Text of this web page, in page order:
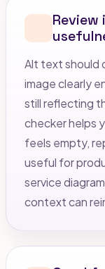
Alt text should
image clearly
still reflecting
checker helps
feels empty,
useful for
service
context can